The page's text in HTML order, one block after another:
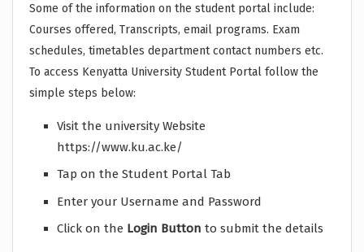
Some of the information on the student portal include:
Courses offered, Transcripts, email programs. Exam
schedules, timetables department contact numbers etc.
To access Kenyatta University Student Portal follow the
simple steps below:
Visit the university Website
https://www.ku.ac.ke/
Tap on the Student Portal Tab
Enter your Username and Password
Click on the Login Button to submit the details